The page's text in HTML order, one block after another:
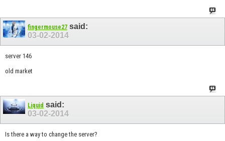
fingermouse27 said:
03-02-2014
server 146
old market
Liquid said:
03-02-2014
Is there a way to change the server?